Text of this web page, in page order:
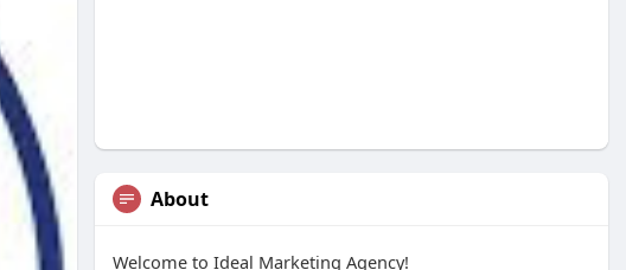
About
Welcome to Ideal Marketing Agency!